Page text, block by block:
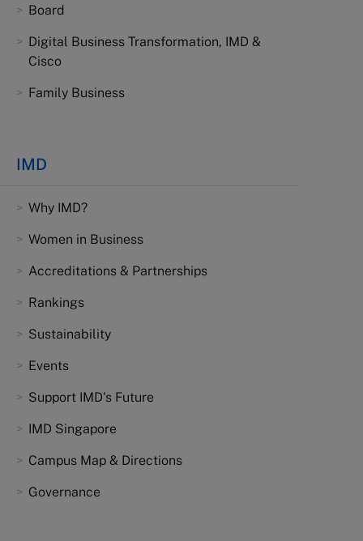
Board
Digital Business Transformation, IMD &
Cisco
Family Business
IMD
Why IMD?
Women in Business
Accreditations & Partnerships
Rankings
Sustainability
Events
Support IMD's Future
IMD Singapore
Campus Map & Directions
Governance